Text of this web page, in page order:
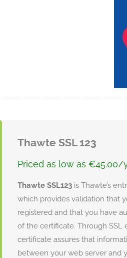
Thawte SSL 123
Priced as low as €45.00/
Thawte SSL123 is Thawte’s
which provides validation that
registered and that you have
of the certificate. Through SSL
certificate assures that
between your web server and